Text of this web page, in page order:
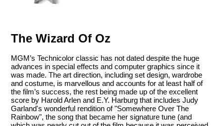
The Wizard Of Oz
MGM’s Technicolor classic has not dated despite the huge
advances in special effects and computer graphics since it
was made. The art direction, including set design, wardrobe
and costume, is marvellous and accounts for at least half of
the film’s success, the rest being made up of the excellent
score by Harold Arlen and E.Y. Harburg that includes Judy
Garland's wonderful rendition of "Somewhere Over The
Rainbow", the song that became her signature tune (and